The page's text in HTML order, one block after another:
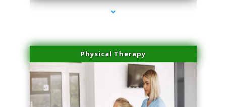
Physical Therapy